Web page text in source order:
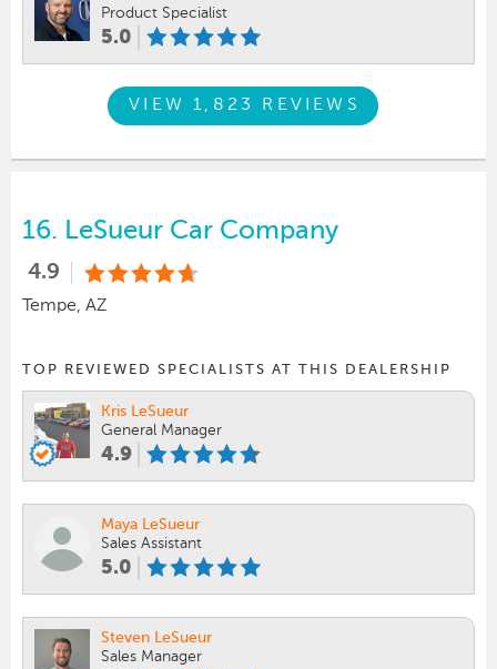
Product Specialist
5.0
VIEW 1,823 REVIEWS
16. LeSueur Car Company
4.9
Tempe, AZ
TOP REVIEWED SPECIALISTS AT THIS DEALERSHIP
Kris LeSueur
General Manager
4.9
Maya LeSueur
Sales Assistant
5.0
Steven LeSueur
Sales Manager